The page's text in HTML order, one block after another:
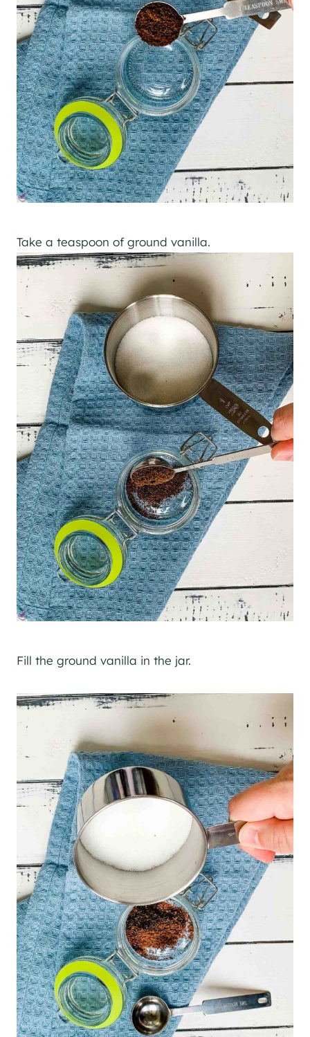
Take a teaspoon of ground vanilla.
Fill the ground vanilla in the jar.